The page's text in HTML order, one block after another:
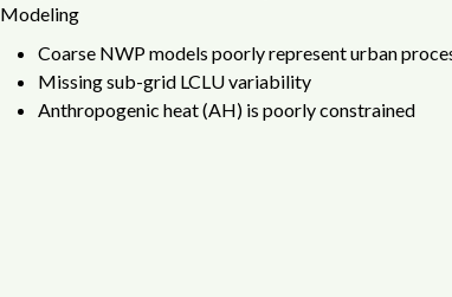
Modeling
Coarse NWP models poorly represent urban
Missing sub-grid LCLU variability
Anthropogenic heat (AH) is poorly constrained